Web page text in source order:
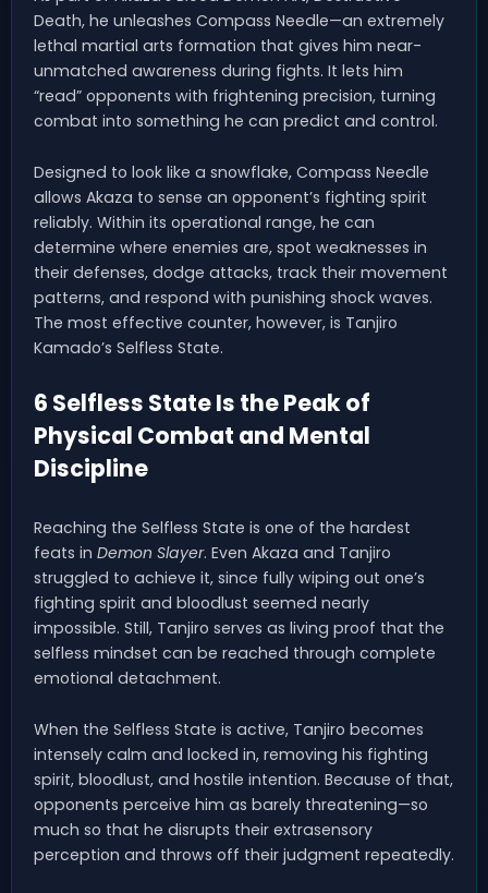
Death, he unleashes Compass Needle—an extremely
lethal martial arts formation that gives him near-
unmatched awareness during fights. It lets him
“read” opponents with frightening precision, turning
combat into something he can predict and control.
Designed to look like a snowflake, Compass Needle
allows Akaza to sense an opponent’s fighting spirit
reliably. Within its operational range, he can
determine where enemies are, spot weaknesses in
their defenses, dodge attacks, track their movement
patterns, and respond with punishing shock waves.
The most effective counter, however, is Tanjiro
Kamado’s Selfless State.
6 Selfless State Is the Peak of
Physical Combat and Mental
Discipline
Reaching the Selfless State is one of the hardest
feats in Demon Slayer. Even Akaza and Tanjiro
struggled to achieve it, since fully wiping out one’s
fighting spirit and bloodlust seemed nearly
impossible. Still, Tanjiro serves as living proof that the
selfless mindset can be reached through complete
emotional detachment.
When the Selfless State is active, Tanjiro becomes
intensely calm and locked in, removing his fighting
spirit, bloodlust, and hostile intention. Because of that,
opponents perceive him as barely threatening—so
much so that he disrupts their extrasensory
perception and throws off their judgment repeatedly.